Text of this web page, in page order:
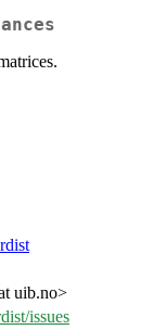
uib.no>
issues